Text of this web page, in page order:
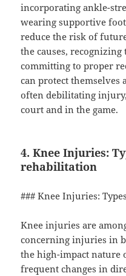
incorporating ankle-
wearing supportive
reduce the risk of
the causes, recognizing
committing to proper
can protect themselves
often debilitating
court and in the game.
4. Knee Injuries:
rehabilitation
### Knee Injuries:
Knee injuries are
concerning injuries in
the high-impact nature
frequent changes in